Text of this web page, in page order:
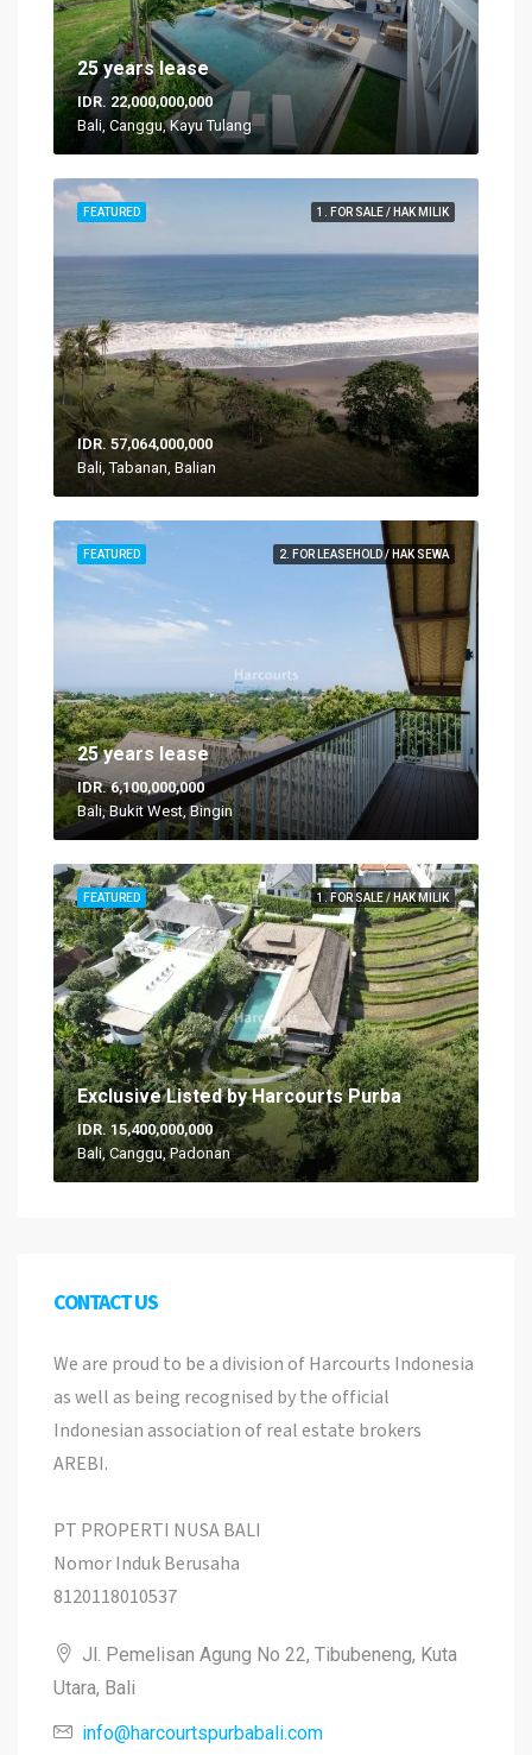
25 years lease
IDR. 22,000,000,000
Bali, Canggu, Kayu Tulang
1. FOR SALE / HAK MILIK
FEATURED
IDR. 57,064,000,000
Bali, Tabanan, Balian
2. FOR LEASEHOLD / HAK SEWA
FEATURED
25 years lease
IDR. 6,100,000,000
Bali, Bukit West, Bingin
1. FOR SALE / HAK MILIK
FEATURED
Exclusive Listed by Harcourts Purba
IDR. 15,400,000,000
Bali, Canggu, Padonan
CONTACT US
We are proud to be a division of Harcourts Indonesia
as well as being recognised by the official
Indonesian association of real estate brokers
AREBI.
PT PROPERTI NUSA BALI
Nomor Induk Berusaha
8120118010537
Jl. Pemelisan Agung No 22, Tibubeneng, Kuta
Utara, Bali
info@harcourtspurbabali.com